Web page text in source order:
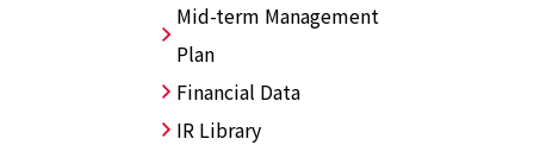
Mid-term Management
Plan
Financial Data
IR Library